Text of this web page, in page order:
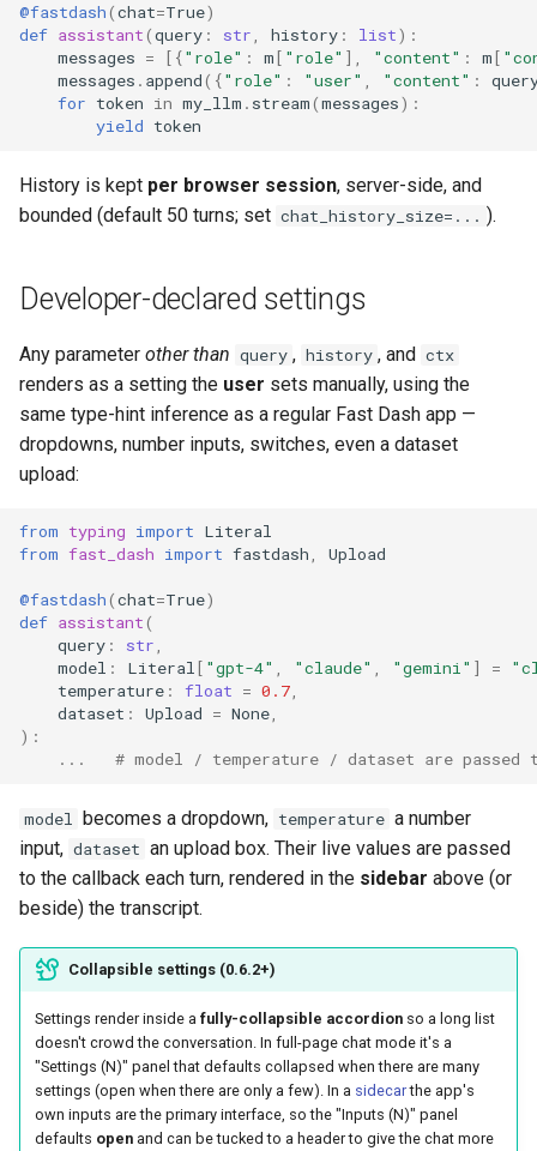
@fastdash(chat=True)
def assistant(query : str, history : list):
messages = [{"role" : m[ "role" ], "content" : m[
messages . append({"role" : "user" , "content" :
for token in my_llm . stream(messages):
yield token
History is kept per browser session, server-side, and
bounded (default 50 turns; set chat_history_size=... ).
Developer-declared settings
Any parameter other than query , history , and ctx
renders as a setting the user sets manually, using the
same type-hint inference as a regular Fast Dash app —
dropdowns, number inputs, switches, even a dataset
upload:
from typing import Literal
from fast_dash import fastdash, Upload
@fastdash(chat=True)
def assistant(
query : str,
model : Literal[ "gpt-4" , "claude" , "gemini" ] =
temperature : float = 0.7,
dataset : Upload = None,
):
...
# model / temperature / dataset are passed
model becomes a dropdown, temperature a number
input, dataset an upload box. Their live values are passed
to the callback each turn, rendered in the sidebar above (or
beside) the transcript.
Collapsible settings (0.6.2+)
Settings render inside a fully-collapsible accordion so a long list
doesn't crowd the conversation. In full-page chat mode it's a
"Settings (N)" panel that defaults collapsed when there are many
settings (open when there are only a few). In a sidecarthe app's
own inputs are the primary interface, so the "Inputs (N)" panel
defaults open and can be tucked to a header to give the chat more